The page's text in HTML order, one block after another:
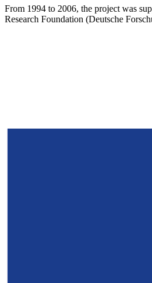
From 1994 to 2006, the project was
Research Foundation (Deutsche